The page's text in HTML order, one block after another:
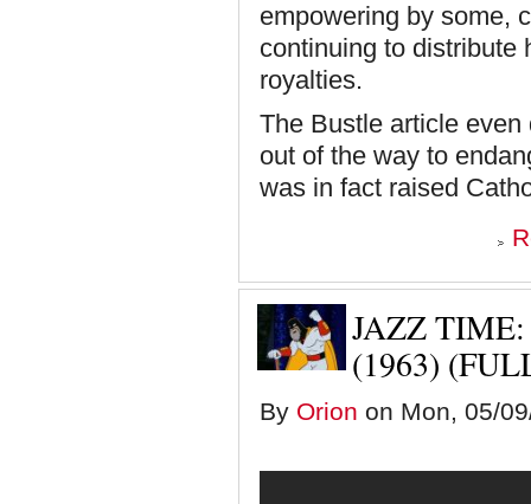
empowering by some,
continuing to distribute
royalties.
The Bustle article
out of the way to
was in fact raised
JAZZ
(1963)
By Orion on Mon, 05/